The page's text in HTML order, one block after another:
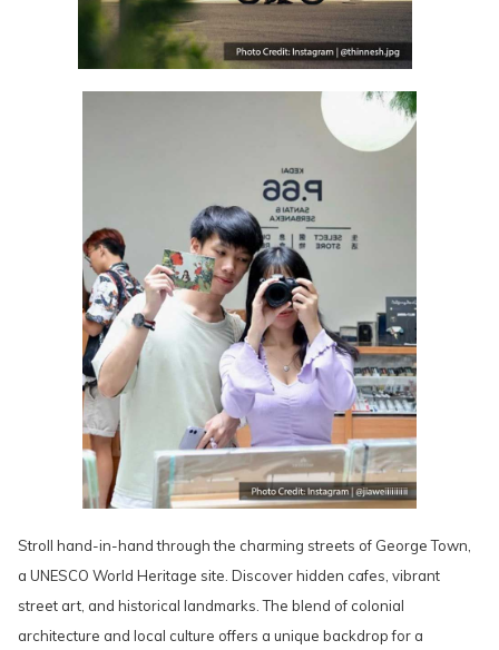
Stroll hand-in-hand through the charming streets of George Town,
a UNESCO World Heritage site. Discover hidden cafes, vibrant
street art, and historical landmarks. The blend of colonial
architecture and local culture offers a unique backdrop for a